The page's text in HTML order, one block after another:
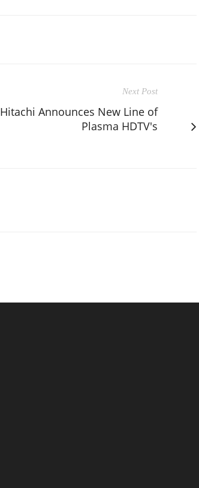
Next Post
Hitachi Announces New Line of
Plasma HDTV's